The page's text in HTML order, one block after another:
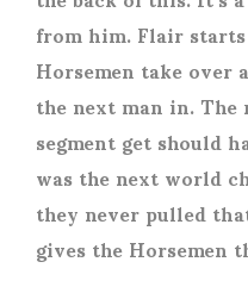
from him. Flair
Horsemen take
the next man in.
segment get should
was the next world
they never pulled
gives the Horsemen